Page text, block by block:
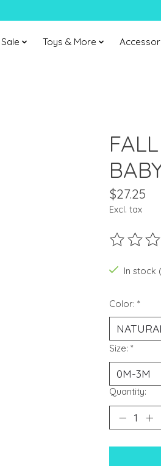
Sale Toys & More
$27.25
Excl. tax
The
In stock
Color: *
Size: *
Quantity: